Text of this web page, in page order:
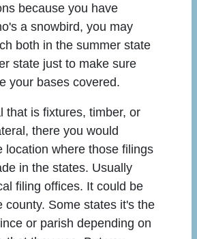
because you have
a snowbird, you may
both in the summer state
state just to make sure
your bases covered.
that is fixtures, timber, or
there you would
location where those filings
in the states. Usually
filing offices. It could be
county. Some states it's the
or parish depending on